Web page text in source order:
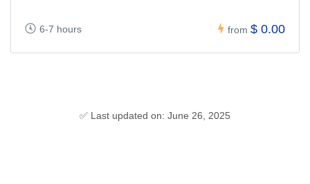
6-7 hours from $ 0.00
✅ Last updated on: June 26, 2025